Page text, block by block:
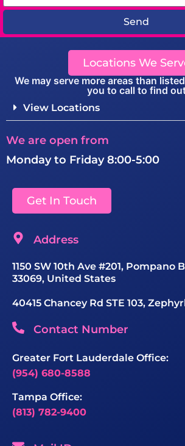
Send
Locations We
We may serve more areas than
you to call to find
View Locations
We are open from
Monday to Friday 8:00-5:00
Get In Touch
Address
1150 SW 10th Ave #201, Pompano
33069, United States
40415 Chancey Rd STE 103,
Contact Number
Greater Fort Lauderdale Office:
(954) 680-8588
Tampa Office:
(813) 782-9400